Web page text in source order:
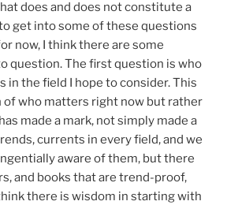
does and does not constitute a
get into some of these questions
now, I think there are some
question. The first question is who
in the field I hope to consider. This
of who matters right now but rather
made a mark, not simply made a
currents in every field, and we
aware of them, but there
and books that are trend-proof,
there is wisdom in starting with